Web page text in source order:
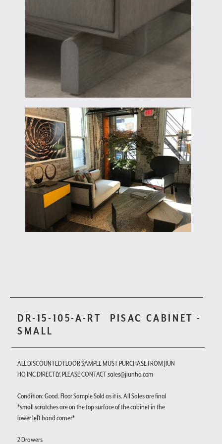
DR-15-105-A-RT
PISAC CABINET -
SMALL
ALL DISCOUNTED FLOOR SAMPLE MUST PURCHASE FROM JIUN
HO INC DIRECTLY, PLEASE CONTACT sales@jiunho.com
Condition: Good. Floor Sample Sold as it is. All Sales are final
*small scratches are on the top surface of the cabinet in the
lower left hand corner*
2 Drawers